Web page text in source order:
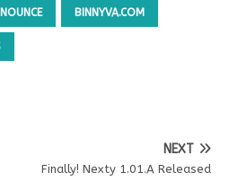
BINNYVA.COM
NEXT
Finally! Nexty 1.01.A Released